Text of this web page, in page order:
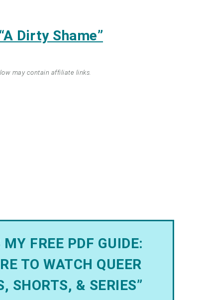
“A Dirty Shame”
may contain affiliate links.
MY FREE PDF GUIDE:
TO WATCH QUEER
SHORTS, & SERIES”